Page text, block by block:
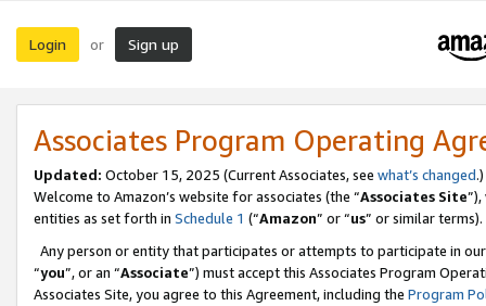
Login or Sign up
Associates Program Operating
Updated: October 15, 2025 (Current Associates, see what’s changed.)
Welcome to Amazon’s website for associates (the “Associates Site
entities as set forth in Schedule 1 (“Amazon” or “us” or similar terms).
Any person or entity that participates or attempts to participate in
“you”, or an “Associate”) must accept this Associates Program
Associates Site, you agree to this Agreement, including the Program